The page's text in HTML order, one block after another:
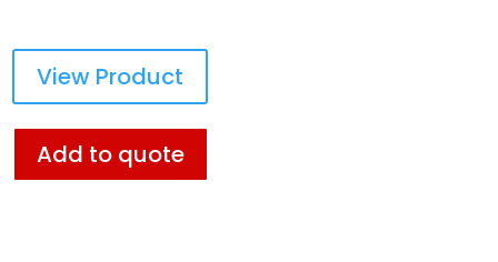
View Product
Add to quote